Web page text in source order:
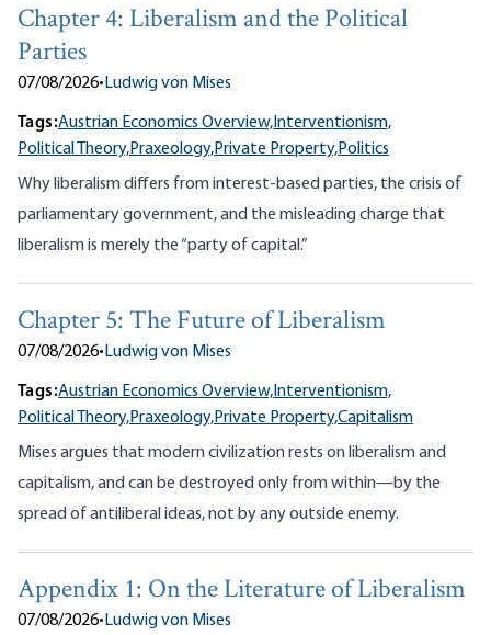
Chapter 4: Liberalism and the Political
Parties
07/08/2026•Ludwig von Mises
Tags:Austrian Economics Overview,Interventionism,
Political Theory,Praxeology,Private Property,Politics
Why liberalism differs from interest-based parties, the crisis of
parliamentary government, and the misleading charge that
liberalism is merely the “party of capital.”
Chapter 5: The Future of Liberalism
07/08/2026•Ludwig von Mises
Tags:Austrian Economics Overview,Interventionism,
Political Theory,Praxeology,Private Property,Capitalism
Mises argues that modern civilization rests on liberalism and
capitalism, and can be destroyed only from within—by the
spread of antiliberal ideas, not by any outside enemy.
Appendix 1: On the Literature of Liberalism
07/08/2026•Ludwig von Mises